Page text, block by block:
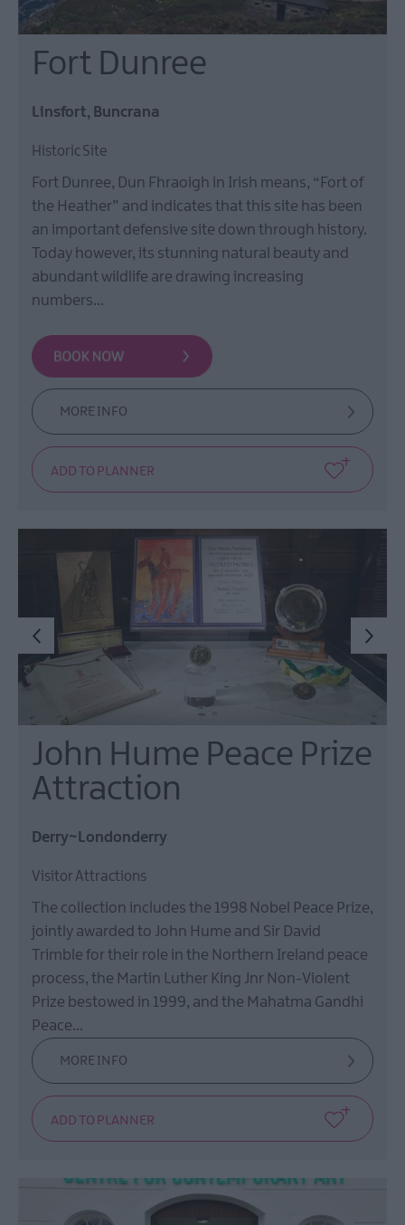
Fort Dunree
Linsfort, Buncrana
Historic Site
Fort Dunree, Dun Fhraoigh in Irish means, “Fort of
the Heather” and indicates that this site has been
an important defensive site down through history.
Today however, its stunning natural beauty and
abundant wildlife are drawing increasing
numbers…
MORE INFO
John Hume Peace Prize
Attraction
Derry~Londonderry
Visitor Attractions
The collection includes the 1998 Nobel Peace Prize,
jointly awarded to John Hume and Sir David
Trimble for their role in the Northern Ireland peace
process, the Martin Luther King Jnr Non-Violent
Prize bestowed in 1999, and the Mahatma Gandhi
Peace…
MORE INFO